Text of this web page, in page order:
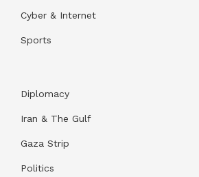
Cyber & Internet
Sports
Diplomacy
Iran & The Gulf
Gaza Strip
Politics